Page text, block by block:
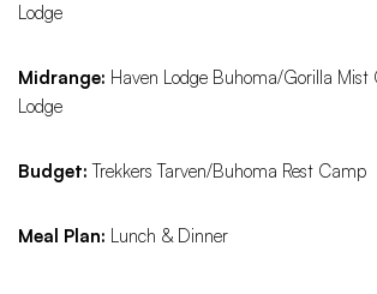
Lodge
Midrange: Haven Lodge Buhoma/Gorilla
Lodge
Budget: Trekkers Tarven/Buhoma Rest Camp
Meal Plan: Lunch & Dinner